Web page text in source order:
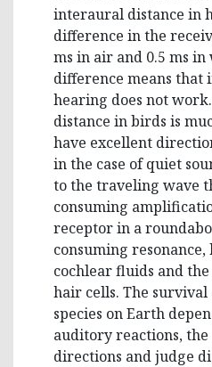
interaural distance in
difference in the
ms in air and 0.5 ms in
difference means that
hearing does not
distance in birds is
have excellent
in the case of quiet
to the traveling wave
consuming
receptor in a
consuming
cochlear fluids and
hair cells. The
species on Earth
auditory reactions,
directions and judge